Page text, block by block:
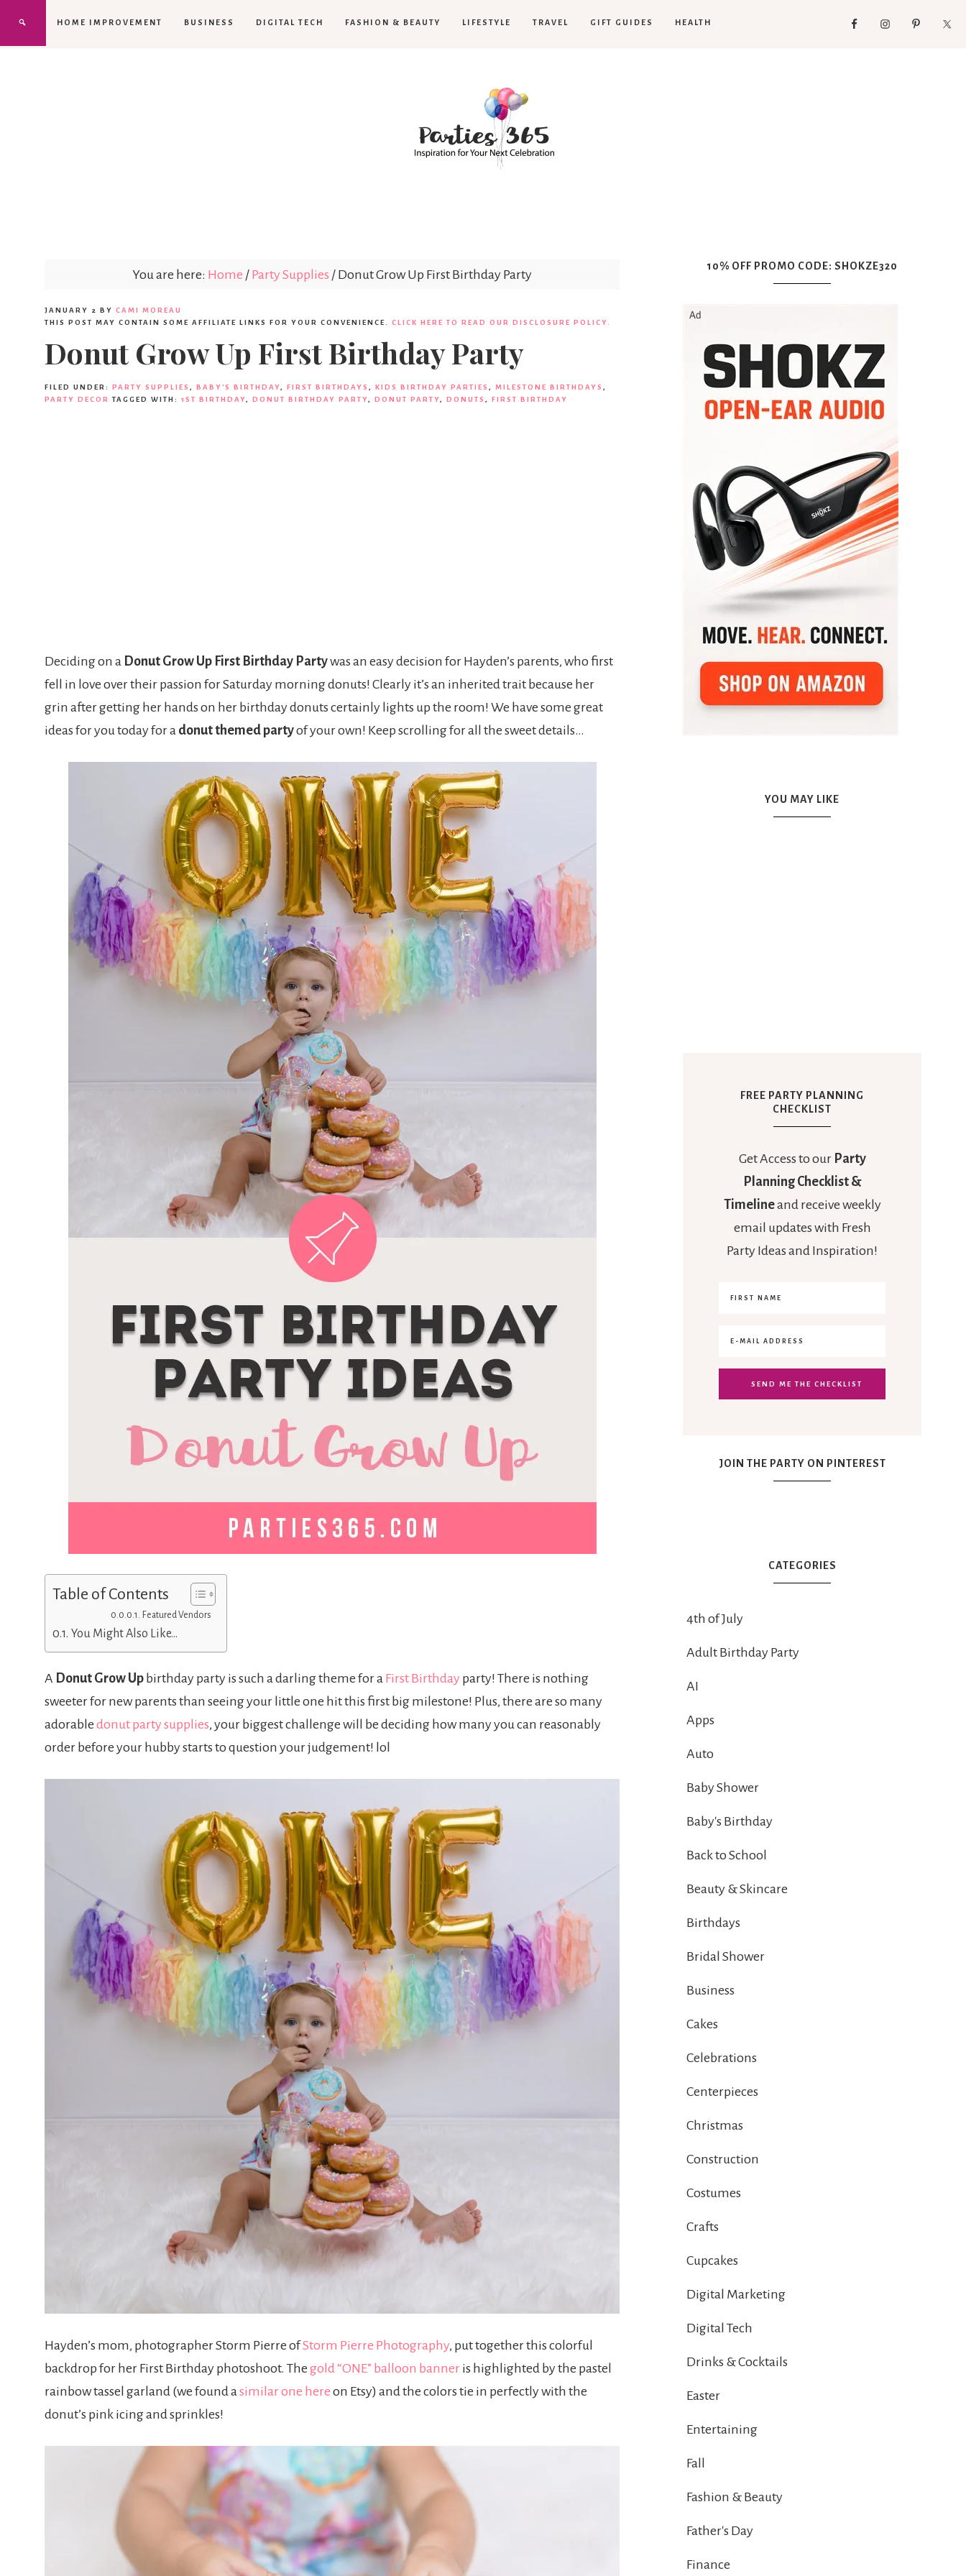
HOME IMPROVEMENT BUSINESS DIGITAL TECH FASHION & BEAUTY LIFESTYLE TRAVEL GIFT GUIDES HEALTH
You are here: Home / Party Supplies / Donut Grow Up First Birthday Party
JANUARY 2 BY CAMI MOREAU
THIS POST MAY CONTAIN SOME AFFILIATE LINKS FOR YOUR CONVENIENCE. CLICK HERE TO READ OUR DISCLOSURE POLICY.
Donut Grow Up First Birthday Party
FILED UNDER: PARTY SUPPLIES , BABY'S BIRTHDAY, FIRST BIRTHDAYS , KIDS BIRTHDAY PARTIES , MILESTONE BIRTHDAYS ,
PARTY DECOR
TAGGED WITH: 1ST BIRTHDAY, DONUT BIRTHDAY PARTY, DONUT PARTY, DONUTS , FIRST BIRTHDAY
Deciding on a Donut Grow Up First Birthday Partywas an easy decision for Hayden’s parents, who first
fell in love over their passion for Saturday morning donuts! Clearly it’s an inherited trait because her
grin after getting her hands on her birthday donuts certainly lights up the room! We have some great
ideas for you today for a donut themed partyof your own! Keep scrolling for all the sweet details…
Table of Contents
Featured Vendors
You Might Also Like…
A Donut Grow Up birthday party is such a darling theme for a First Birthday party! There is nothing
sweeter for new parents than seeing your little one hit this first big milestone! Plus, there are so many
adorable donut party supplies, your biggest challenge will be deciding how many you can reasonably
order before your hubby starts to question your judgement! lol
Hayden’s mom, photographer Storm Pierre ofStorm Pierre Photography, put together this colorful
backdrop for her First Birthday photoshoot. The gold “ONE” balloon banner is highlighted by the pastel
rainbow tassel garland (we found asimilar one here on Etsy) and the colors tie in perfectly with the
donut’s pink icing and sprinkles!
10% OFF PROMO CODE: SHOKZE320
YOU MAY LIKE
FREE PARTY PLANNING
CHECKLIST
Get Access to our Party
Planning Checklist &
Timelineand receive weekly
email updates with Fresh
Party Ideas and Inspiration!
JOIN THE PARTY ON PINTEREST
CATEGORIES
4th of July
Adult Birthday Party
AI
Apps
Auto
Baby Shower
Baby's Birthday
Back to School
Beauty & Skincare
Birthdays
Bridal Shower
Business
Cakes
Celebrations
Centerpieces
Christmas
Construction
Costumes
Crafts
Cupcakes
Digital Marketing
Digital Tech
Drinks & Cocktails
Easter
Entertaining
Fall
Fashion & Beauty
Father's Day
Finance